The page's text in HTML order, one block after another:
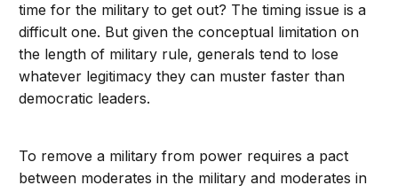
time for the military to get out? The timing issue is a
difficult one. But given the conceptual limitation on
the length of military rule, generals tend to lose
whatever legitimacy they can muster faster than
democratic leaders.
To remove a military from power requires a pact
between moderates in the military and moderates in